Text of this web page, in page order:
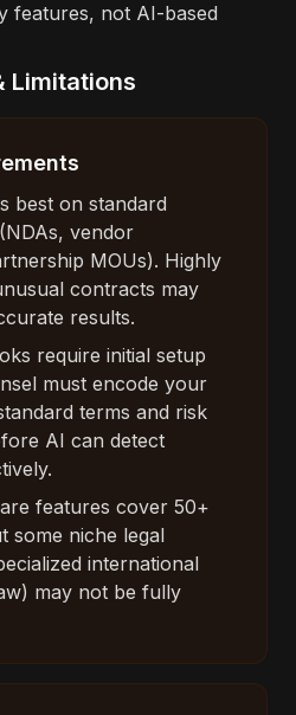
features, not AI-based
Limitations
best on standard
vendor
MOUs). Highly
contracts may
results.
require initial setup
must encode your
terms and risk
AI can detect
features cover 50+
some niche legal
international
may not be fully